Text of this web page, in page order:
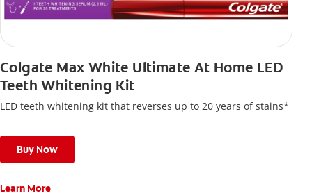
Colgate Max White Ultimate At Home LED
Teeth Whitening Kit
LED teeth whitening kit that reverses up to 20 years of stains*
Buy Now
Learn More